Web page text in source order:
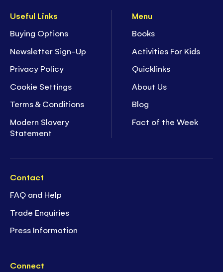
Useful Links
Buying Options
Newsletter Sign-Up
Privacy Policy
Cookie Settings
Terms & Conditions
Modern Slavery
Statement
Menu
Books
Activities For Kids
Quicklinks
About Us
Blog
Fact of the Week
Contact
FAQ and Help
Trade Enquiries
Press Information
Connect